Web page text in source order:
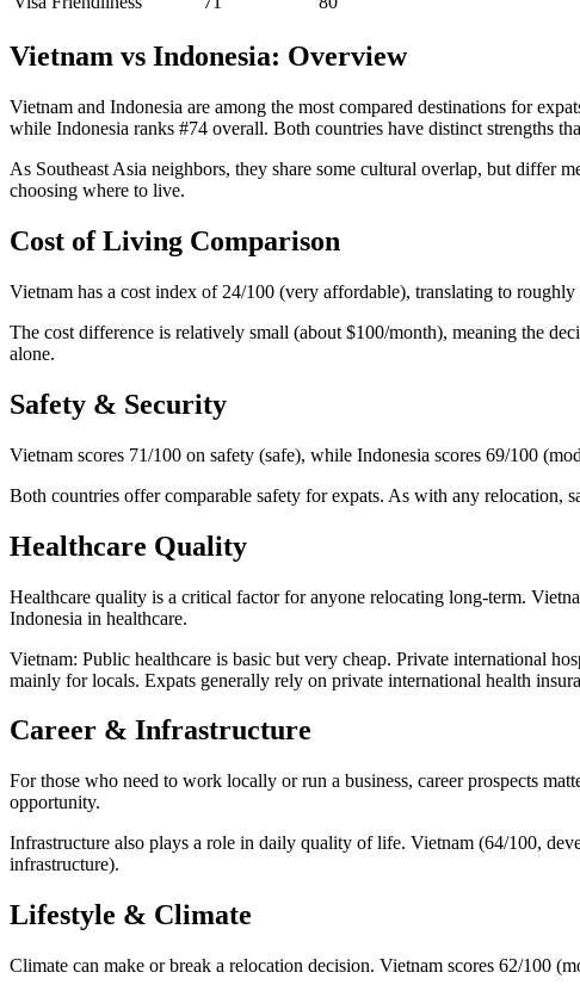
Vietnam vs Indonesia: Overview
Vietnam and Indonesia are among the most compared destinations for
while Indonesia ranks #74 overall. Both countries have distinct strengths
As Southeast Asia neighbors, they share some cultural overlap, but differ
choosing where to live.
Cost of Living Comparison
Vietnam has a cost index of 24/100 (very affordable), translating to
The cost difference is relatively small (about $100/month), meaning the
alone.
Safety & Security
Vietnam scores 71/100 on safety (safe), while Indonesia scores 69/100
Both countries offer comparable safety for expats. As with any relocation,
Healthcare Quality
Healthcare quality is a critical factor for anyone relocating long-term.
Indonesia in healthcare.
Vietnam: Public healthcare is basic but very cheap. Private international
mainly for locals. Expats generally rely on private international health
Career & Infrastructure
For those who need to work locally or run a business, career prospects
opportunity.
Infrastructure also plays a role in daily quality of life. Vietnam (64/100,
infrastructure).
Lifestyle & Climate
Climate can make or break a relocation decision. Vietnam scores 62/100